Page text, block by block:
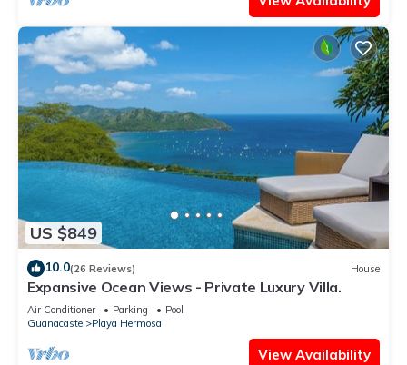
US $849
10.0(26 Reviews) House
Expansive Ocean Views - Private Luxury Villa.
Air Conditioner Parking
Pool
Guanacaste
Playa Hermosa
View Availability